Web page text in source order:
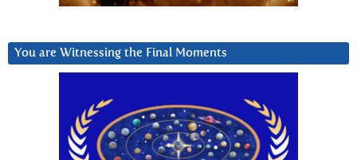
You are Witnessing the Final Moments